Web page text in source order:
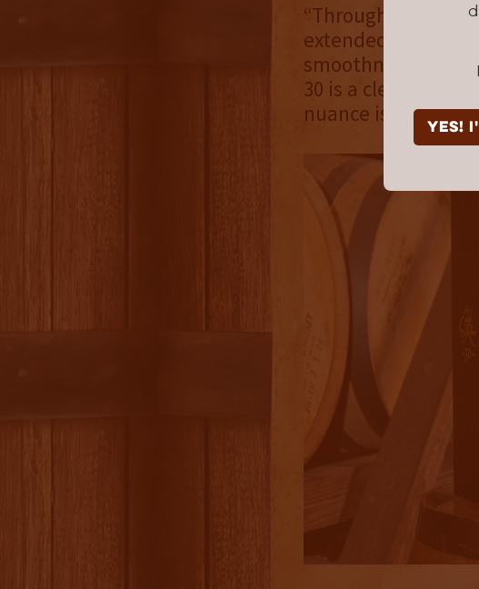
YES!
“Through careful
extended aging
smoothness and
30 is a clear
nuance is hard-